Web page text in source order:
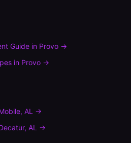
Guide in Provo →
in Provo →
, AL →
, AL →